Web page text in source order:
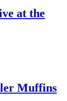
at the
Muffins